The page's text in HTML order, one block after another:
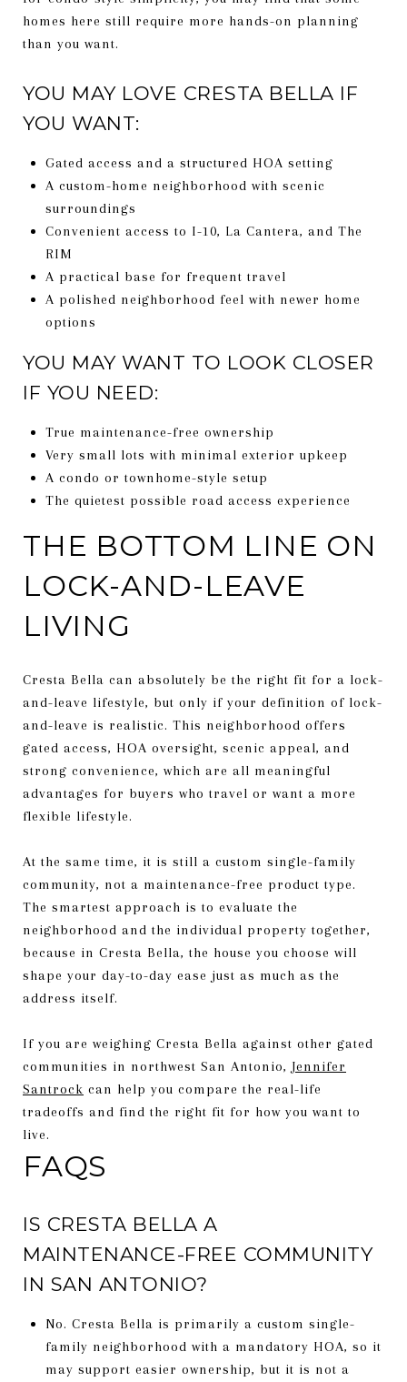
homes here still require more hands-on planning
than you want.
YOU MAY LOVE CRESTA BELLA IF
YOU WANT:
Gated access and a structured HOA setting
A custom-home neighborhood with scenic
surroundings
Convenient access to I-10, La Cantera, and The
RIM
A practical base for frequent travel
A polished neighborhood feel with newer home
options
YOU MAY WANT TO LOOK CLOSER
IF YOU NEED:
True maintenance-free ownership
Very small lots with minimal exterior upkeep
A condo or townhome-style setup
The quietest possible road access experience
THE BOTTOM LINE ON
LOCK-AND-LEAVE
LIVING
Cresta Bella can absolutely be the right fit for a lock-
and-leave lifestyle, but only if your definition of lock-
and-leave is realistic. This neighborhood offers
gated access, HOA oversight, scenic appeal, and
strong convenience, which are all meaningful
advantages for buyers who travel or want a more
flexible lifestyle.
At the same time, it is still a custom single-family
community, not a maintenance-free product type.
The smartest approach is to evaluate the
neighborhood and the individual property together,
because in Cresta Bella, the house you choose will
shape your day-to-day ease just as much as the
address itself.
If you are weighing Cresta Bella against other gated
communities in northwest San Antonio, Jennifer
Santrock can help you compare the real-life
tradeoffs and find the right fit for how you want to
live.
FAQS
IS CRESTA BELLA A
MAINTENANCE-FREE COMMUNITY
IN SAN ANTONIO?
No. Cresta Bella is primarily a custom single-
family neighborhood with a mandatory HOA, so it
may support easier ownership, but it is not a